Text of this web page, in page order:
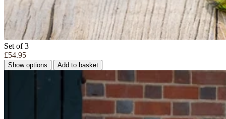
Set of 3
£54.95
Show options Add to basket